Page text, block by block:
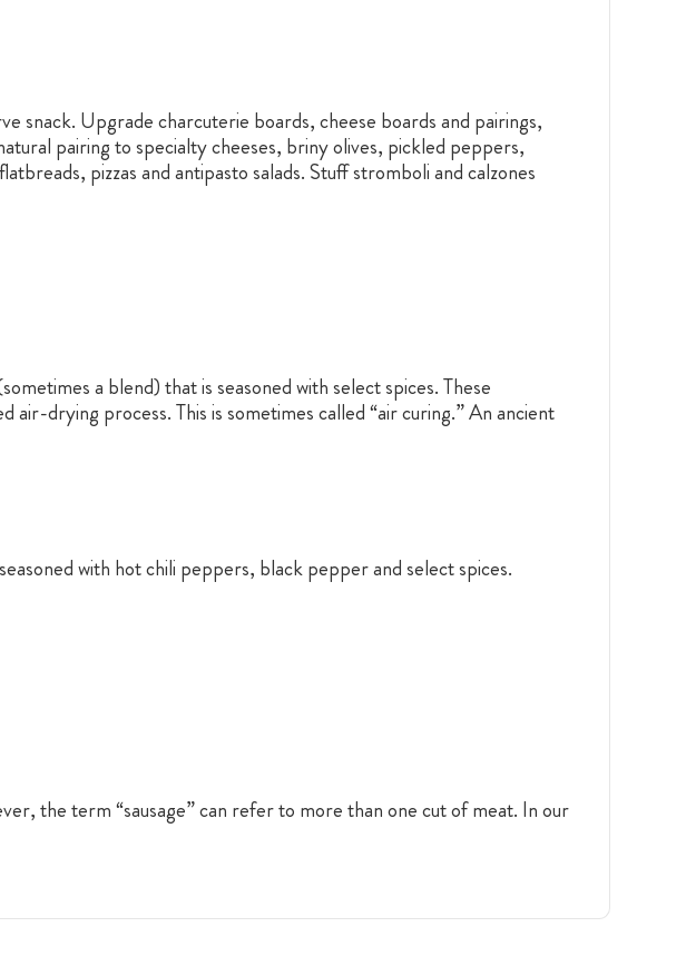
snack. Upgrade charcuterie boards, cheese boards and pairings,
pairing to specialty cheeses, briny olives, pickled peppers,
pizzas and antipasto salads. Stuff stromboli and calzones
a blend) that is seasoned with select spices. These
drying process. This is sometimes called “air curing.” An ancient
with hot chili peppers, black pepper and select spices.
the term “sausage” can refer to more than one cut of meat. In our